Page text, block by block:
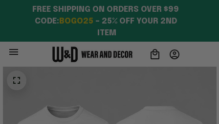
FREE SHIPPING ON ORDERS OVER $99
CODE: BOGO25 – 25% OFF YOUR 2ND
ITEM